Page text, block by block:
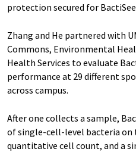
protection secured for
Zhang and He partnered with
Commons, Environmental
Health Services to evaluate
performance at 29 different
across campus.
After one collects a sample,
of single-cell-level bacteria on
quantitative cell count, and a